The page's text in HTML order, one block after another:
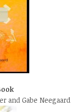
and Gabe Neegaard